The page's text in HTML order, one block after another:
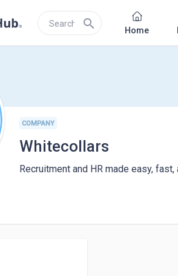
search Home
COMPANY
Whitecollars
Recruitment and HR made easy,